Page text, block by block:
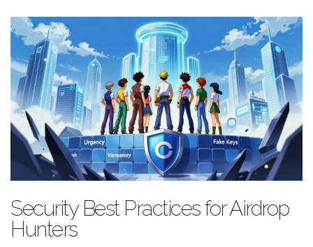
Security Best Practices for Airdrop
Hunters